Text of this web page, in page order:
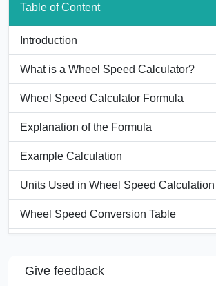
Table of Content
Introduction
What is a Wheel Speed Calculator?
Wheel Speed Calculator Formula
Explanation of the Formula
Example Calculation
Units Used in Wheel Speed Calculation
Wheel Speed Conversion Table
Applications of Wheel Speed Calculators
Give feedback